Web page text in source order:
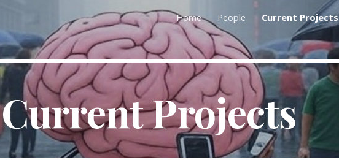
Skip to main content Skip to navigation
Home People Current Projects
Current Projects